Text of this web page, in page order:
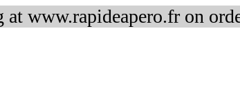
www.rapideapero.fr on